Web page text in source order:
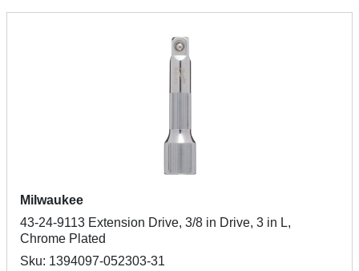
Milwaukee
43-24-9113 Extension Drive, 3/8 in Drive, 3 in L,
Chrome Plated
Sku: 1394097-052303-31